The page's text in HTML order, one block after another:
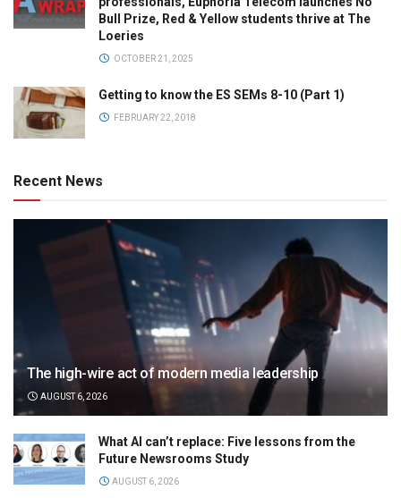
Bull Prize, Red & Yellow students thrive at The
Loeries
OCTOBER 21, 2025
Getting to know the ES SEMs 8-10 (Part 1)
FEBRUARY 22, 2018
Recent News
The high-wire act of modern media leadership
AUGUST 6, 2026
What AI can’t replace: Five lessons from the
Future Newsrooms Study
AUGUST 6, 2026